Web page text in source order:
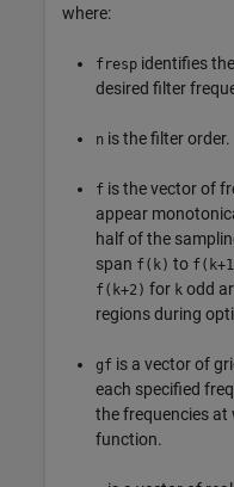
where:
fresp identifies
desired filter
n is the filter order.
f is the vector of
appear
half of the
span f(k) to
f(k+2) for k odd
regions during
gf is a vector of
each specified
the frequencies at
function.